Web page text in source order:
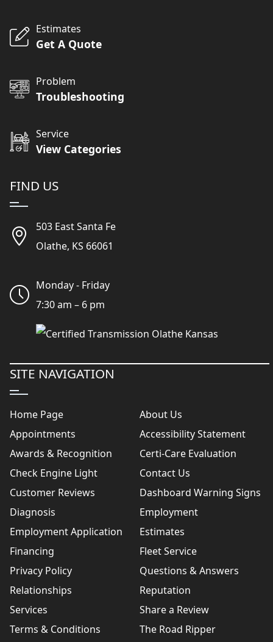
Estimates
Get A Quote
Problem
Troubleshooting
Service
View Categories
FIND US
503 East Santa Fe
Olathe, KS 66061
Monday - Friday
7:30 am – 6 pm
SITE NAVIGATION
Home Page
About Us
Appointments
Accessibility Statement
Awards & Recognition
Certi-Care Evaluation
Check Engine Light
Contact Us
Customer Reviews
Dashboard Warning Signs
Diagnosis
Employment
Employment Application
Estimates
Financing
Fleet Service
Privacy Policy
Questions & Answers
Relationships
Reputation
Services
Share a Review
Terms & Conditions
The Road Ripper